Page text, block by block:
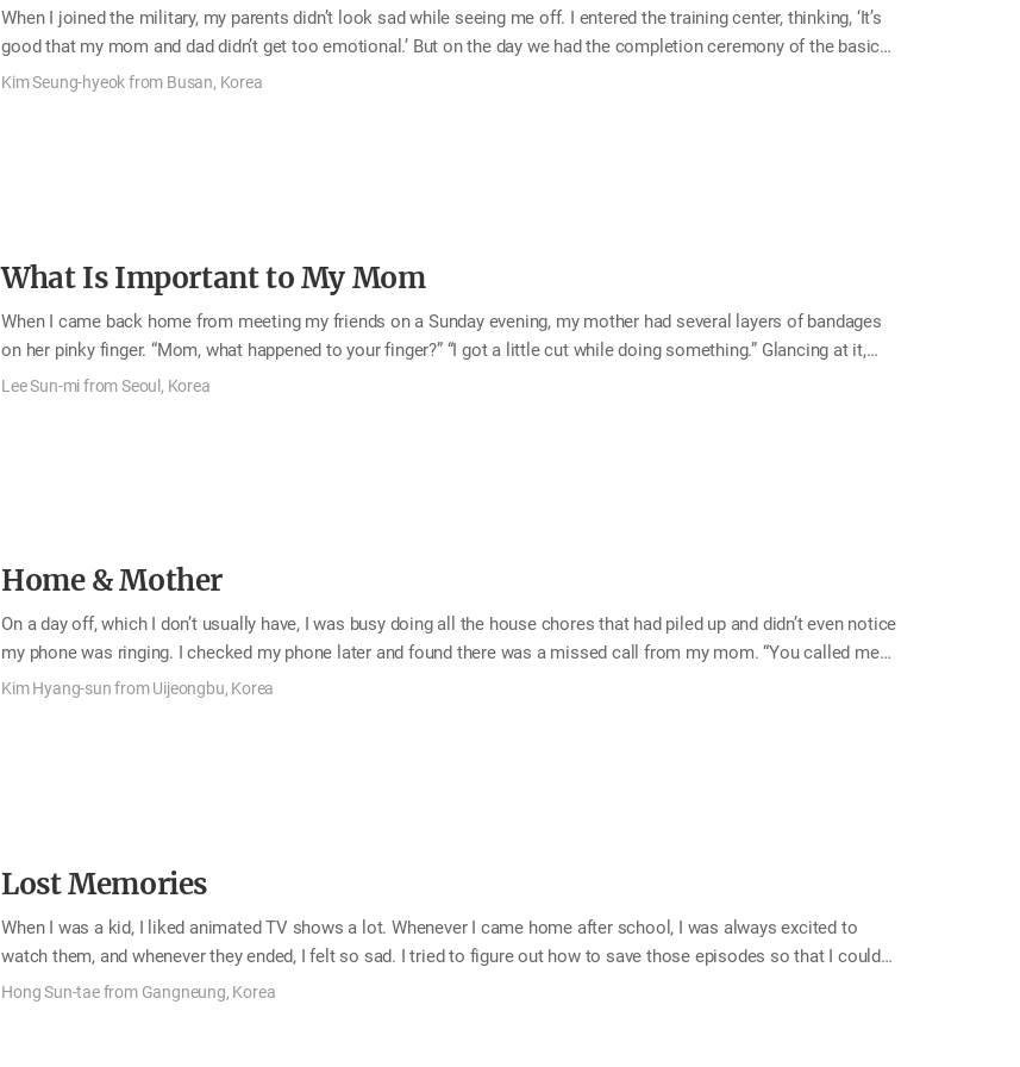
When I joined the military, my parents didn’t look sad while seeing me off. I entered the training center, thinking, ‘It’s
good that my mom and dad didn’t get too emotional.’ But on the day we had the completion ceremony of the basic
training, my parents ran to me, looking like they were about to cry, and gave me a hug. That was when I realized that
Kim Seung-hyeok from Busan, Korea
What Is Important to My Mom
When I came back home from meeting my friends on a Sunday evening, my mother had several layers of bandages
on her pinky finger. “Mom, what happened to your finger?” “I got a little cut while doing something.” Glancing at it,
however, it wasn’t just a little cut, and so I asked her to see a doctor quickly. But she said it wasn’t serious and she
Lee Sun-mi from Seoul, Korea
Home & Mother
On a day off, which I don’t usually have, I was busy doing all the house chores that had piled up and didn’t even notice
my phone was ringing. I checked my phone later and found there was a missed call from my mom. “You called me?”
“Yes, did I wake you up? Did you get up?” “Of course! Look at the time!” My mom felt bad that I had been working part
Kim Hyang-sun from Uijeongbu, Korea
Lost Memories
When I was a kid, I liked animated TV shows a lot. Whenever I came home after school, I was always excited to
watch them, and whenever they ended, I felt so sad. I tried to figure out how to save those episodes so that I could
watch them over and over again, and I learned about video recording. There is a square hole on a video tape. When I
Hong Sun-tae from Gangneung, Korea